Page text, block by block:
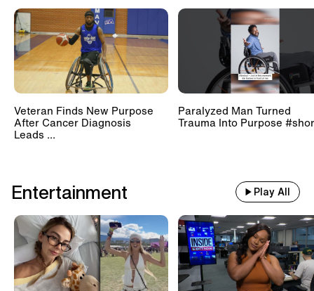
Veteran Finds New Purpose
After Cancer Diagnosis
Leads ...
Paralyzed Man Turned
Trauma Into Purpose
Entertainment Play All